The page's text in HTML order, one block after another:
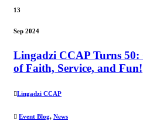
13
Sep 2024
Lingadzi CCAP Turns 50:
of Faith, Service, and Fun!
Lingadzi CCAP
Event Blog, News